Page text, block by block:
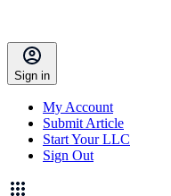
Sign in
My Account
Submit Article
Start Your LLC
Sign Out